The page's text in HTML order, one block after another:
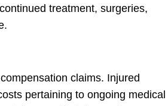
treatment, surgeries,
claims. Injured
pertaining to ongoing medical